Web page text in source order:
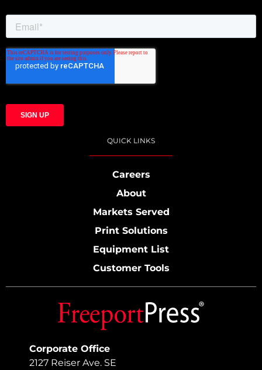
Corporate Office
2127 Reiser Ave. SE
QUICK LINKS
Careers
About
Markets Served
Print Solutions
Equipment List
Customer Tools